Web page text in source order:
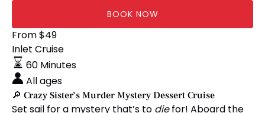
BOOK NOW
🔎
Crazy
Sister’s
Murder
Mystery
Dessert
From$49
Inlet Cruise
60 Minutes
All ages
🔎 Crazy Sister’s Murder Mystery Dessert Cruise
Set sail for a mystery that’s to diefor! Aboard the